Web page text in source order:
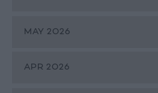
MAY 2026
APR 2026